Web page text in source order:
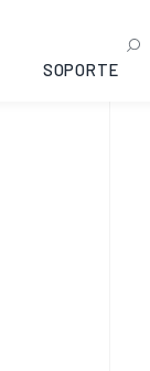
SOPORTE